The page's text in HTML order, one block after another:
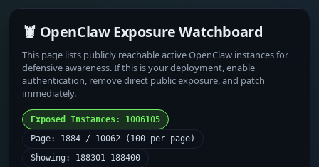
🦞 OpenClaw Exposure Watchboard
This page lists publicly reachable active OpenClaw instances for
defensive awareness. If this is your deployment, enable
authentication, remove direct public exposure, and patch
immediately.
Exposed Instances: 1006105
Page: 1884 / 10062 (100 per page)
Showing: 188301-188400